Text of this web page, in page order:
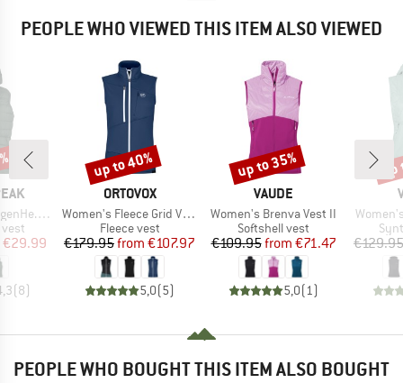
PEOPLE WHO VIEWED THIS ITEM ALSO VIEWED
Puff Vest
Price
€29.99
(8)
BRAND
ORTOVOX
Item(s)
Women's Fleece Grid Vest
Product group
Fleece vest
Price
€179.95 Reduced Price
from €107.97
5,0(5)
Discount
up to 40%
BRAND
VAUDE
Item(s)
Women's Brenva Vest II
Product group
Softshell vest
Price
€109.95 Reduced Price
from €71.47
5,0( 1)
Discount
up to 35%
Item(s)
€129.95
PEOPLE WHO BOUGHT THIS ITEM ALSO BOUGHT